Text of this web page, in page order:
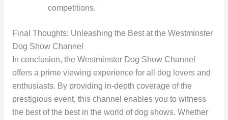
competitions.
Final Thoughts: Unleashing the Best at the Westminster
Dog Show Channel
In conclusion, the Westminster Dog Show Channel
offers a prime viewing experience for all dog lovers and
enthusiasts. By providing in-depth coverage of the
prestigious event, this channel enables you to witness
the best of the best in the world of dog shows. Whether